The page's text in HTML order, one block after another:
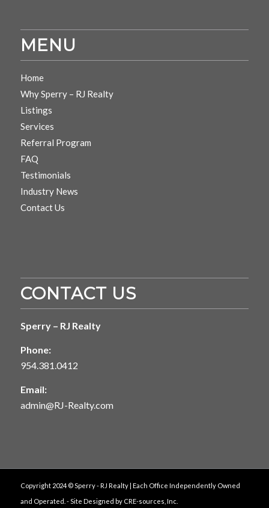
MENU
Home
Why Sperry – RJ Realty
Listings
Services
Referral Program
FAQ
Testimonials
Industry News
Contact Us
CONTACT US
Sperry – RJ Realty
Phone:
954.381.0412
Email:
admin@RJ-Realty.com
Copyright 2024 © Sperry - RJ Realty | Each Office Independently Owned
and Operated. - Site Designed by CRE-sources, Inc.